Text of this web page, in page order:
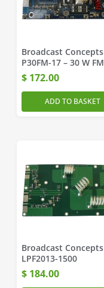
Broadcast Concepts
P30FM-17 – 30 W FM
Pallet Amplifier
$ 172.00
ADD TO BASKET
Broadcast Concepts
LPF2013-1500
$ 184.00